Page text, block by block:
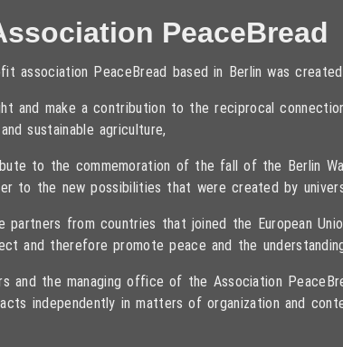
PeaceBread
association PeaceBread based in Berlin was
and make a contribution to the reciprocal
sustainable agriculture,
to the commemoration of the fall of the Berlin
to the new possibilities that were created by
partners from countries that joined the European
and therefore promote peace and the
and the managing office of the Association
independently in matters of organization and